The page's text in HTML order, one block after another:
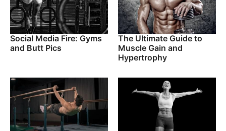
Social Media Fire: Gyms
and Butt Pics
The Ultimate Guide to
Muscle Gain and
Hypertrophy